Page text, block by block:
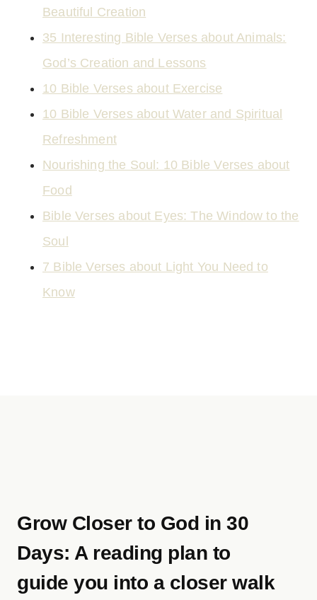
Beautiful Creation
35 Interesting Bible Verses about Animals:
God’s Creation and Lessons
10 Bible Verses about Exercise
10 Bible Verses about Water and Spiritual
Refreshment
Nourishing the Soul: 10 Bible Verses about
Food
Bible Verses about Eyes: The Window to the
Soul
7 Bible Verses about Light You Need to
Know
Grow Closer to God in 30
Days: A reading plan to
guide you into a closer walk